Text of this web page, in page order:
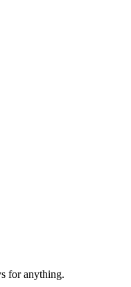
for anything.